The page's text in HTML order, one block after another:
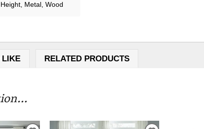
Metal, Wood
LIKE RELATED PRODUCTS